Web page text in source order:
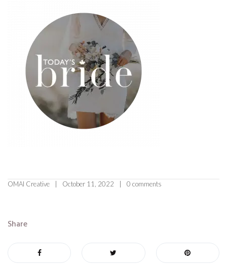
OMAI Creative October 11, 2022 0 comments
Share